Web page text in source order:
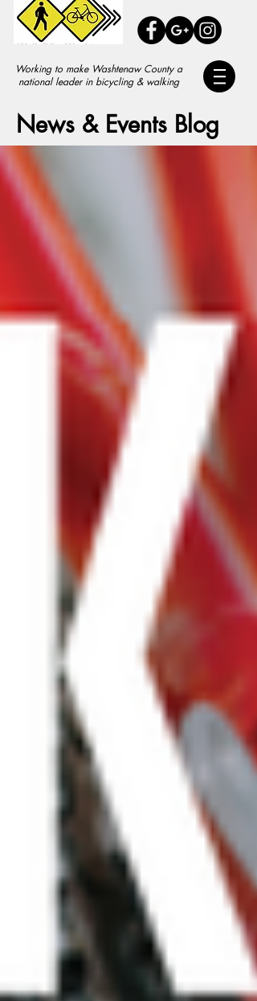
Working to make Washtenaw County a
national leader in bicycling & walking
News & Events Blog